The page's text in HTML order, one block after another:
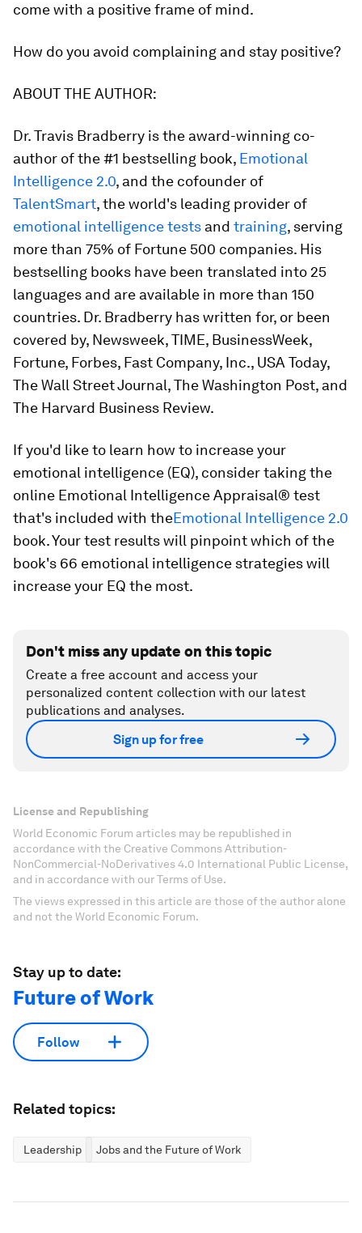
come with a positive frame of mind.
How do you avoid complaining and stay positive?
ABOUT THE AUTHOR:
Dr. Travis Bradberry is the award-winning co-
author of the #1 bestselling book, Emotional
Intelligence 2.0, and the cofounder of
TalentSmart, the world's leading provider of
emotional intelligence tests and training, serving
more than 75% of Fortune 500 companies. His
bestselling books have been translated into 25
languages and are available in more than 150
countries. Dr. Bradberry has written for, or been
covered by, Newsweek, TIME, BusinessWeek,
Fortune, Forbes, Fast Company, Inc., USA Today,
The Wall Street Journal, The Washington Post, and
The Harvard Business Review.
If you'd like to learn how to increase your
emotional intelligence (EQ), consider taking the
online Emotional Intelligence Appraisal® test
that's included with theEmotional Intelligence 2.0
book. Your test results will pinpoint which of the
book's 66 emotional intelligence strategies will
increase your EQ the most.
Don't miss any update on this topic
Create a free account and access your
personalized content collection with our latest
publications and analyses.
Sign up for free
License and Republishing
World Economic Forum articles may be republished in
accordance with the Creative Commons Attribution-
NonCommercial-NoDerivatives 4.0 International Public License,
and in accordance with our Terms of Use.
The views expressed in this article are those of the author alone
and not the World Economic Forum.
Stay up to date:
Future of Work
Follow
Related topics:
Leadership Jobs and the Future of Work